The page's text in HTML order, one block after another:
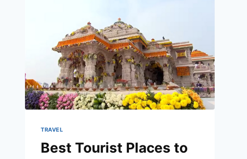
TRAVEL
Best Tourist Places to